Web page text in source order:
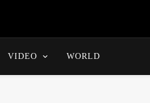
VIDEO WORLD